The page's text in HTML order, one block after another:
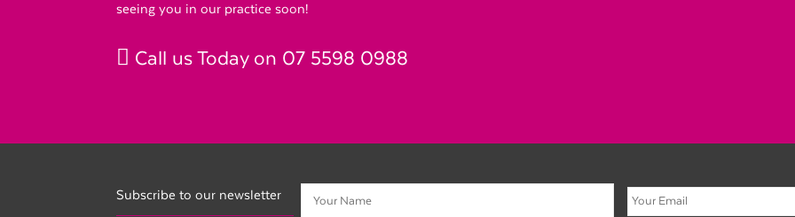
seeing you in our practice soon!
Call us Today on 07 5598 0988
Subscribe to our newsletter